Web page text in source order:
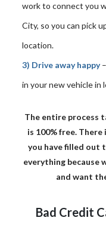
work to connect you
City, so you can pick
location.
3) Drive away happy
in your new vehicle in
The entire process
is 100% free.
you have filled out
everything because
and want
Bad Credit